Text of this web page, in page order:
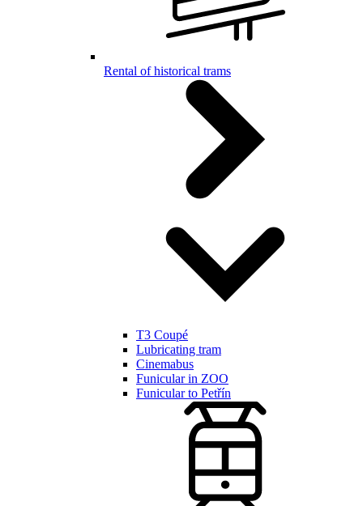
Rental of historical trams
T3 Coupé
Lubricating tram
Cinemabus
Funicular in ZOO
Funicular to Petřín